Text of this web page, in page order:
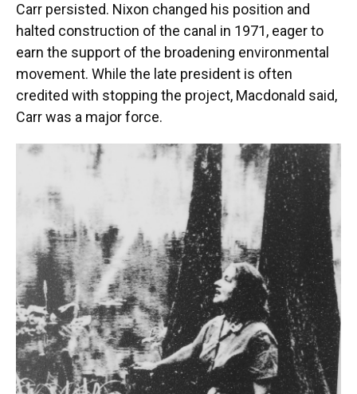
Carr persisted. Nixon changed his position and
halted construction of the canal in 1971, eager to
earn the support of the broadening environmental
movement. While the late president is often
credited with stopping the project, Macdonald said,
Carr was a major force.